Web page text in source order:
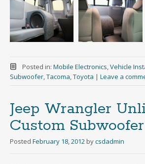
Posted in: Mobile Electronics,Vehicle
Subwoofer,Tacoma,Toyota | Leave a
Jeep Wrangler
Custom Subwoofer
Posted February 18, 2012 bycsdadmin